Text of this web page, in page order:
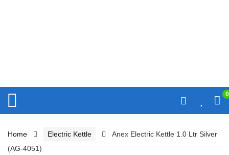
0
Home Electric Kettle
Anex Electric Kettle 1.0 Ltr Silver
(AG-4051)